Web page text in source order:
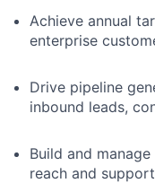
Achieve annual
enterprise
Drive pipeline
inbound leads,
Build and
reach and